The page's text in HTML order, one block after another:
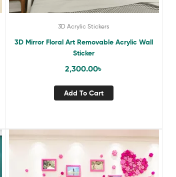
3D Acrylic Stickers
3D Mirror Floral Art Removable Acrylic Wall
Sticker
2,300.00৳
Add To Cart